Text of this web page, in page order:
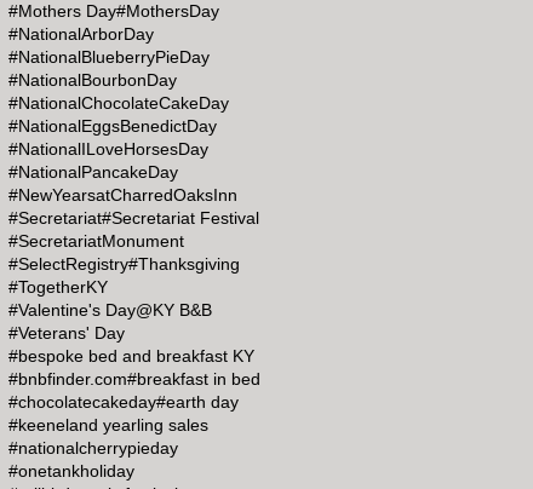
#Mothers Day#MothersDay
#NationalArborDay
#NationalBlueberryPieDay
#NationalBourbonDay
#NationalChocolateCakeDay
#NationalEggsBenedictDay
#NationalILoveHorsesDay
#NationalPancakeDay
#NewYearsatCharredOaksInn
#Secretariat#Secretariat Festival
#SecretariatMonument
#SelectRegistry#Thanksgiving
#TogetherKY
#Valentine's Day@KY B&B
#Veterans' Day
#bespoke bed and breakfast KY
#bnbfinder.com#breakfast in bed
#chocolatecakeday#earth day
#keeneland yearling sales
#nationalcherrypieday
#onetankholiday